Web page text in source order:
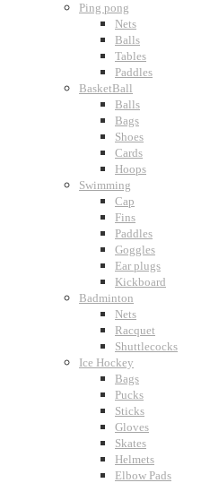
Ping pong
Nets
Balls
Tables
Paddles
BasketBall
Balls
Bags
Shoes
Cards
Hoops
Swimming
Cap
Fins
Paddles
Goggles
Ear plugs
Kickboard
Badminton
Nets
Racquet
Shuttlecocks
Ice Hockey
Bags
Pucks
Sticks
Gloves
Skates
Helmets
Elbow Pads